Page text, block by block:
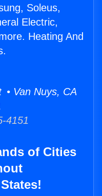
Soleus,
Electric,
Heating And
• Van Nuys, CA
4151
of Cities